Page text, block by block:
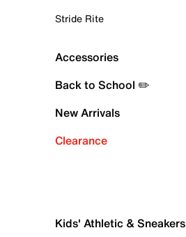
Stride Rite
Accessories
Back to School ✏️
New Arrivals
Clearance
Kids' Athletic & Sneakers